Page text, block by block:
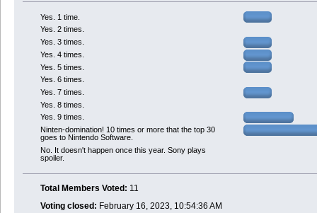
Yes. 1 time.
Yes. 2 times.
Yes. 3 times.
Yes. 4 times.
Yes. 5 times.
Yes. 6 times.
Yes. 7 times.
Yes. 8 times.
Yes. 9 times.
Ninten-domination! 10 times or more that the top 30
goes to Nintendo Software.
No. It doesn't happen once this year. Sony plays
spoiler.
Total Members Voted: 11
Voting closed: February 16, 2023, 10:54:36 AM